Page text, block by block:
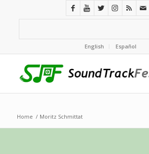
English Español
Home / Moritz Schmittat